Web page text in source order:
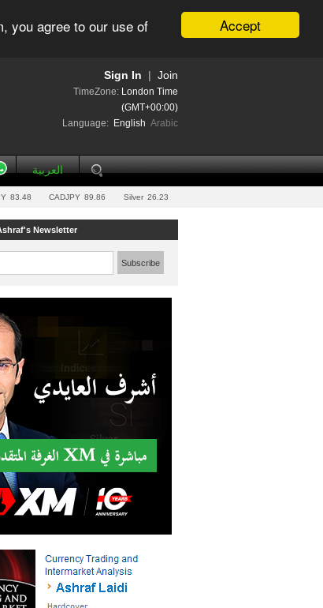
Accept
you agree to our use of
Join
Sign In
TimeZone: London Time
(GMT+00:00)
Language: English Arabic
العربية
83.48 CADJPY 89.86 Silver 26.23
Newsletter
Subscribe